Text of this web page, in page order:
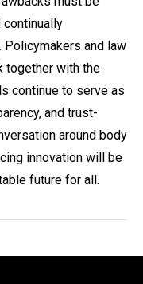
continually
and law
together with the
continue to serve as
and trust-
around body
innovation will be
future for all.